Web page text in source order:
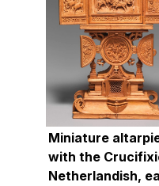
Miniature
with the
Netherlandish,